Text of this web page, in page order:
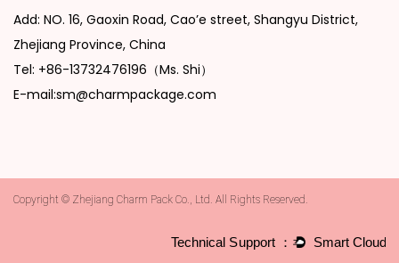
Add: NO. 16, Gaoxin Road, Cao’e street, Shangyu District,
Zhejiang Province, China
Tel: +86-13732476196（Ms. Shi）
E-mail:sm@charmpackage.com
Copyright © Zhejiang Charm Pack Co., Ltd. All Rights Reserved.